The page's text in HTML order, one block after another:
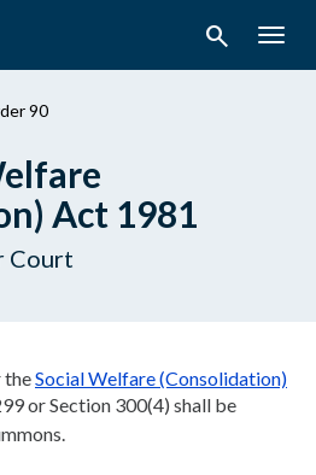
search
90
Act 1981
Court
theSocial Welfare (Consolidation)
or Section 300(4) shall be